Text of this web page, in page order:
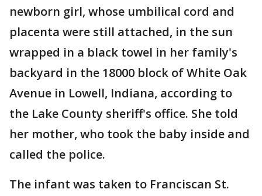
newborn girl, whose umbilical cord and
placenta were still attached, in the sun
wrapped in a black towel in her family's
backyard in the 18000 block of White Oak
Avenue in Lowell, Indiana, according to
the Lake County sheriff's office. She told
her mother, who took the baby inside and
called the police.
The infant was taken to Franciscan St.